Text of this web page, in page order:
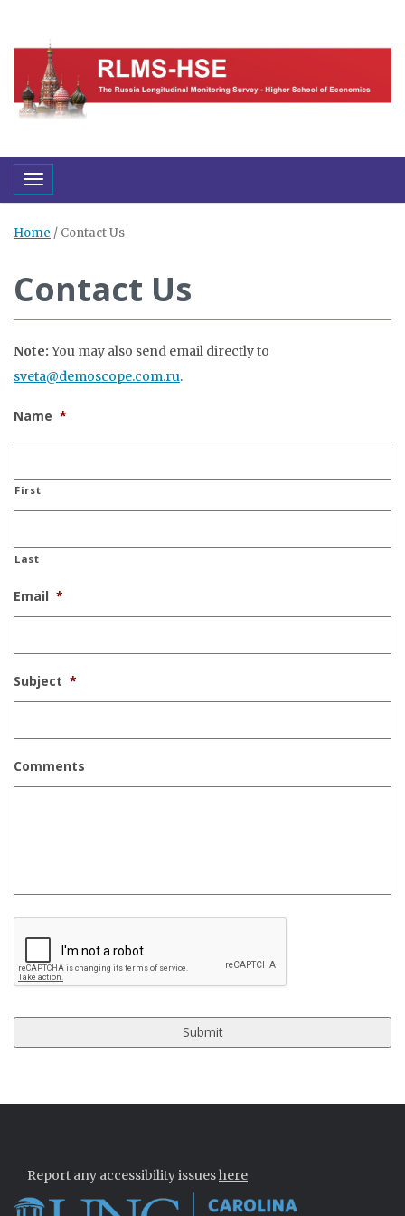
Toggle navigation
Home / Contact Us
Contact Us
Note: You may also send email directly to
sveta@demoscope.com.ru.
Name *
First
Last
Email *
Subject *
Comments
CAPTCHA
Report any accessibility issueshere